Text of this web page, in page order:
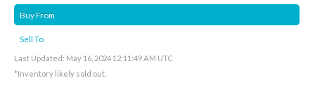
Buy From
Sell To
Last Updated: May 16, 2024 12:11:49 AM UTC
*Inventory likely sold out.